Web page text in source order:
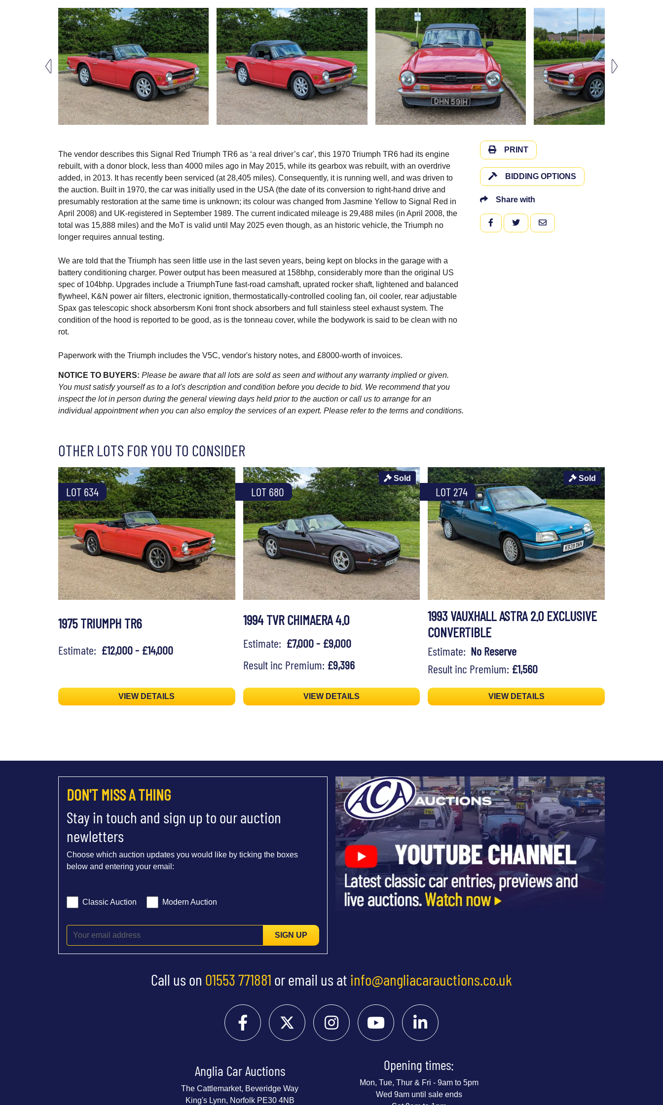
The vendor describes this Signal Red Triumph TR6 as ‘a real driver’s car', this 1970 Triumph TR6 had its engine
rebuilt, with a donor block, less than 4000 miles ago in May 2015, while its gearbox was rebuilt, with an overdrive
added, in 2013. It has recently been serviced (at 28,405 miles). Consequently, it is running well, and was driven to
the auction. Built in 1970, the car was initially used in the USA (the date of its conversion to right-hand drive and
presumably restoration at the same time is unknown; its colour was changed from Jasmine Yellow to Signal Red in
April 2008) and UK-registered in September 1989. The current indicated mileage is 29,488 miles (in April 2008, the
total was 15,888 miles) and the MoT is valid until May 2025 even though, as an historic vehicle, the Triumph no
longer requires annual testing.
We are told that the Triumph has seen little use in the last seven years, being kept on blocks in the garage with a
battery conditioning charger. Power output has been measured at 158bhp, considerably more than the original US
spec of 104bhp. Upgrades include a TriumphTune fast-road camshaft, uprated rocker shaft, lightened and balanced
flywheel, K&N power air filters, electronic ignition, thermostatically-controlled cooling fan, oil cooler, rear adjustable
Spax gas telescopic shock absorbersm Koni front shock absorbers and full stainless steel exhaust system. The
condition of the hood is reported to be good, as is the tonneau cover, while the bodywork is said to be clean with no
rot.
Paperwork with the Triumph includes the V5C, vendor's history notes, and £8000-worth of invoices.
NOTICE TO BUYERS: Please be aware that all lots are sold as seen and without any warranty implied or given.
You must satisfy yourself as to a lot's description and condition before you decide to bid. We recommend that you
inspect the lot in person during the general viewing days held prior to the auction or call us to arrange for an
individual appointment when you can also employ the services of an expert. Please refer to the terms and conditions.
PRINT
BIDDING OPTIONS
Share with
FACEBOOKTWITTEREMAIL
OTHER LOTS FOR YOU TO CONSIDER
LOT 634
1975 TRIUMPH TR6
Estimate: £12,000 - £14,000
VIEW DETAILS
LOT 680
Sold
1994 TVR CHIMAERA 4.0
Estimate: £7,000 - £9,000
Result inc Premium: £9,396
VIEW DETAILS
LOT 274
Sold
1993 VAUXHALL ASTRA 2.0 EXCLUSIVE
CONVERTIBLE
Estimate: No Reserve
Result inc Premium: £1,560
VIEW DETAILS
DON'T MISS A THING
Stay in touch and sign up to our auction
newletters
Choose which auction updates you would like by ticking the boxes
below and entering your email:
Classic Auction Modern Auction
SIGN UP
Call us on 01553 771881 or email us at info@angliacarauctions.co.uk
Anglia Car Auctions
The Cattlemarket, Beveridge Way
King's Lynn, Norfolk PE30 4NB
Opening times:
Mon, Tue, Thur & Fri - 9am to 5pm
Wed 9am until sale ends